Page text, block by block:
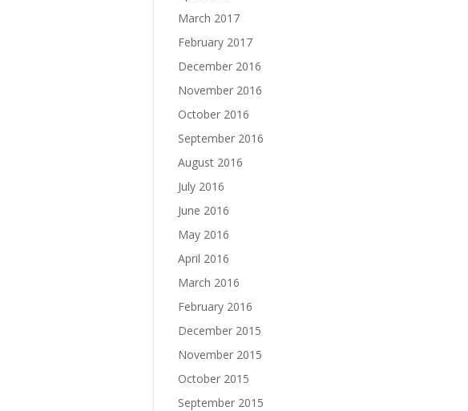
March 2017
February 2017
December 2016
November 2016
October 2016
September 2016
August 2016
July 2016
June 2016
May 2016
April 2016
March 2016
February 2016
December 2015
November 2015
October 2015
September 2015